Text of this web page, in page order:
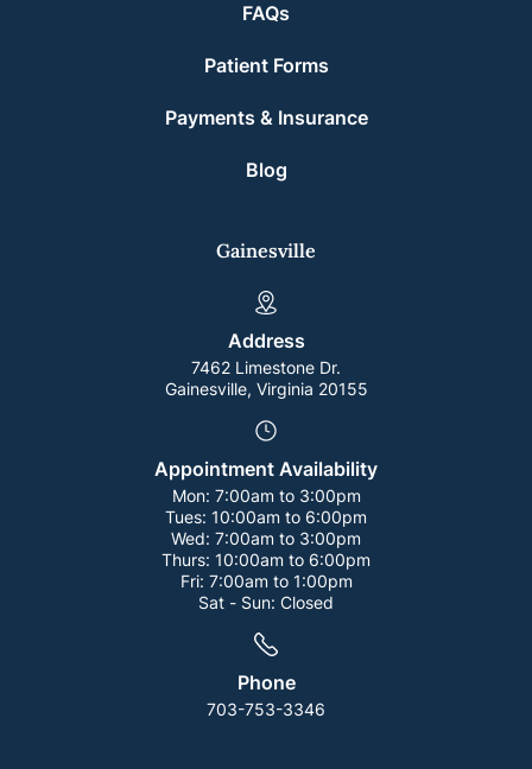
FAQs
Patient Forms
Payments & Insurance
Blog
Gainesville
Address
7462 Limestone Dr.
Gainesville, Virginia 20155
Appointment Availability
Mon: 7:00am to 3:00pm
Tues: 10:00am to 6:00pm
Wed: 7:00am to 3:00pm
Thurs: 10:00am to 6:00pm
Fri: 7:00am to 1:00pm
Sat - Sun: Closed
Phone
703-753-3346